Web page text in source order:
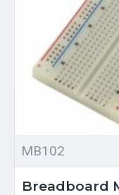
MB102
Breadboard